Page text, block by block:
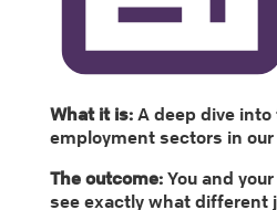
What it is:A deep dive into
employment sectors in
The outcome:You and
see exactly what different